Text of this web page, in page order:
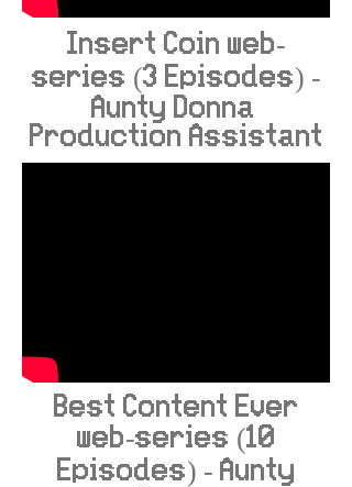
Insert Coin web-
series (3 Episodes) -
Aunty Donna
Production Assistant
Best Content Ever
web-series (10
Episodes) - Aunty